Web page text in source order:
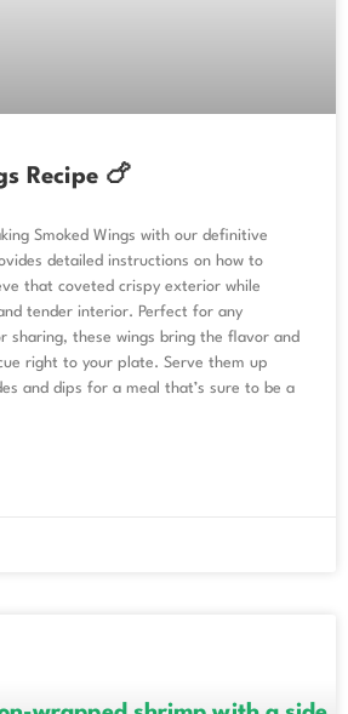
Recipe 🍗
Smoked Wings with our definitive
detailed instructions on how to
that coveted crispy exterior while
tender interior. Perfect for any
sharing, these wings bring the flavor and
right to your plate. Serve them up
and dips for a meal that’s sure to be a